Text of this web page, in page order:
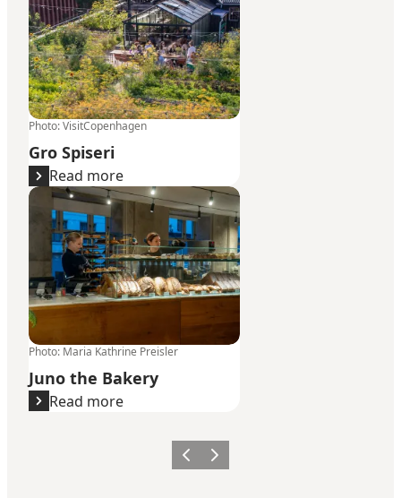
Photo:VisitCopenhagen
Gro Spiseri
Read more
Juno the Bakery
Photo: Maria Kathrine Preisler
Juno the Bakery
Read more
Previous
Next